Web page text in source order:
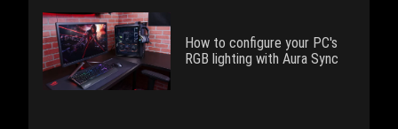
How to configure your PC's
RGB lighting with Aura Sync